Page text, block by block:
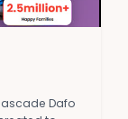
Dafo